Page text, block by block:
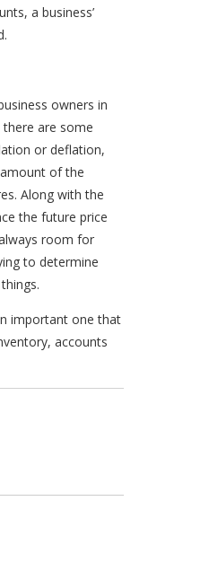
a business’
owners in
are some
or deflation,
of the
Along with the
the future price
room for
to determine
important one that
accounts